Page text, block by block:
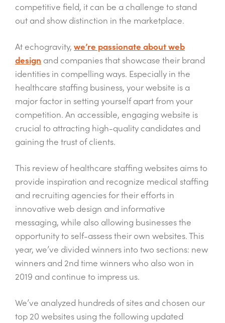
competitive field, it can be a challenge to stand
out and show distinction in the marketplace.
At echogravity, we’re passionate about web
design and companies that showcase their brand
identities in compelling ways. Especially in the
healthcare staffing business, your website is a
major factor in setting yourself apart from your
competition. An accessible, engaging website is
crucial to attracting high-quality candidates and
gaining the trust of clients.
This review of healthcare staffing websites aims to
provide inspiration and recognize medical staffing
and recruiting agencies for their efforts in
innovative web design and informative
messaging, while also allowing businesses the
opportunity to self-assess their own websites. This
year, we’ve divided winners into two sections: new
winners and 2nd time winners who also won in
2019 and continue to impress us.
We’ve analyzed hundreds of sites and chosen our
top 20 websites using the following updated